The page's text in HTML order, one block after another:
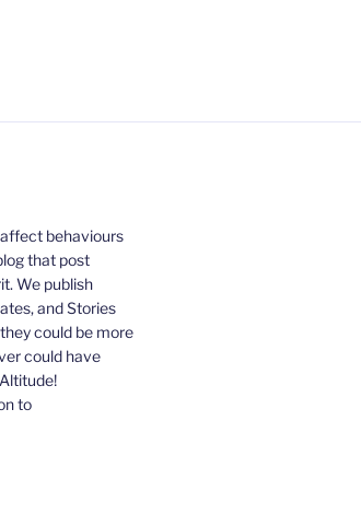
behaviours
that post
We publish
and Stories
could be more
could have
to